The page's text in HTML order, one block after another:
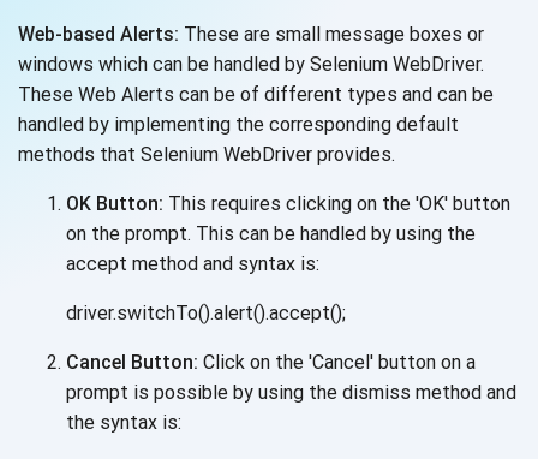
Web-based Alerts: These are small message boxes or
windows which can be handled by Selenium WebDriver.
These Web Alerts can be of different types and can be
handled by implementing the corresponding default
methods that Selenium WebDriver provides.
OK Button: This requires clicking on the 'OK' button
on the prompt. This can be handled by using the
accept method and syntax is:
driver.switchTo().alert().accept();
Cancel Button: Click on the 'Cancel' button on a
prompt is possible by using the dismiss method and
the syntax is: